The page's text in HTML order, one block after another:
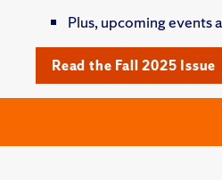
Plus, upcoming events
Read the Fall 2025 Issue